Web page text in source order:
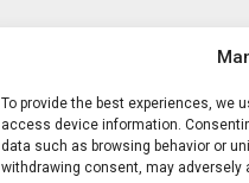
To provide the best experiences, we
access device information.
data such as browsing behavior or
withdrawing consent, may